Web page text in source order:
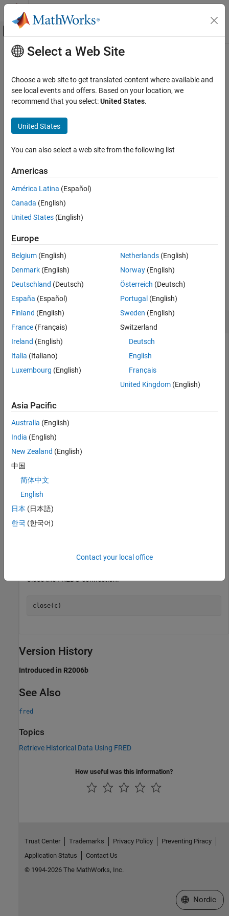
Skip to content
Off-Canvas Navigation Menu Toggle
Documentation Home
Datafeed Toolbox
Economic Data
FRED
ON THIS PAGE
Arguments
Description
Examples
Version History
Main Content
close
Close connections toFREDdata servers
Syntax
c FRED
Description
close(c)closes the connection to the FRED data server.
Examples
Close FRED® Connection
Connect to the data server at the URL
https://research.stlouisfed.org/fred2/
Adjust the display data format for currency.
format bank
Retrieve all historical data for the US / Euro Foreign Exchange
series =
contains the series description.
Close the FRED® connection.
close(c)
Version History
Introduced in R2006b
See Also
fred
Topics
Retrieve Historical Data Using FRED
How useful was this information?
Select a Web Site
Choose a web site to get translated content where available and
see local events and offers. Based on your location, we
recommend that you select:United States.
United States
You can also select a web site from the following list
Americas
América Latina (Español)
Canada (English)
United States (English)
Europe
Belgium (English)
Denmark (English)
Deutschland (Deutsch)
España (Español)
Finland (English)
France (Français)
Ireland (English)
Italia (Italiano)
Luxembourg (English)
Netherlands(English)
Norway(English)
Österreich (Deutsch)
Portugal (English)
Sweden (English)
Switzerland
Deutsch
English
Français
United Kingdom(English)
Asia Pacific
Australia (English)
India (English)
New Zealand (English)
中国
简体中文
English
日本 (日本語)
한국 (한국어)
Contact your local office
Trust Center Trademarks Privacy Policy
Preventing Piracy
Application Status
Contact Us
© 1994-2026 The MathWorks, Inc.
Select a Web
Nordic